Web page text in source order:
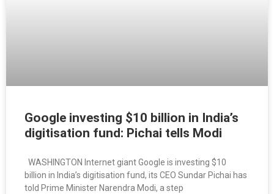
Google investing $10 billion in India’s
digitisation fund: Pichai tells Modi
WASHINGTON Internet giant Google is investing $10
billion in India’s digitisation fund, its CEO Sundar Pichai has
told Prime Minister Narendra Modi, a step